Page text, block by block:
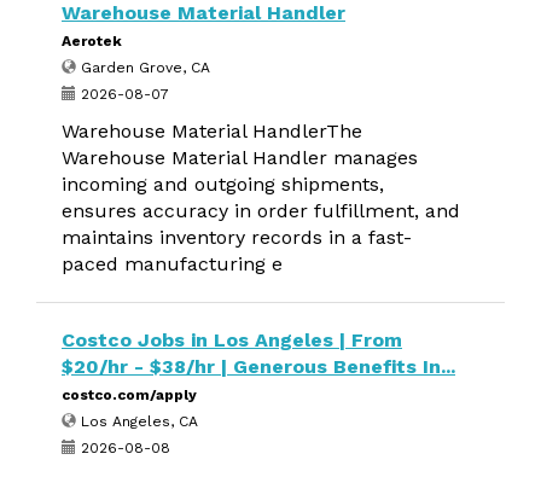
Warehouse Material Handler
Aerotek
Garden Grove, CA
2026-08-07
Warehouse Material HandlerThe
Warehouse Material Handler manages
incoming and outgoing shipments,
ensures accuracy in order fulfillment, and
maintains inventory records in a fast-
paced manufacturing e
Costco Jobs in Los Angeles | From
$20/hr - $38/hr | Generous Benefits In...
costco.com/apply
Los Angeles, CA
2026-08-08